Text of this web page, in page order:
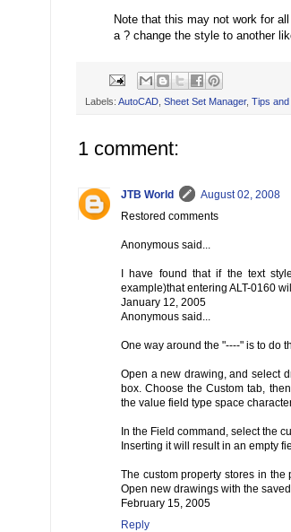
Note that this may not work for
a ? change the style to another
Labels: AutoCAD Sheet Set Manager, Tips
1 comment:
JTB World
August 02, 2008
Restored comments
Anonymous said...
I have found that if the text
example)that entering ALT-0160
January 12, 2005
Anonymous said...
One way around the "----" is to do
Open a new drawing, and select
box. Choose the Custom tab,
the value field type space
In the Field command, select the
Inserting it will result in an empty
The custom property stores in
Open new drawings with the
February 15, 2005
Reply